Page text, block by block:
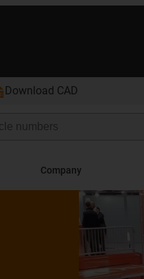
Download CAD
Company